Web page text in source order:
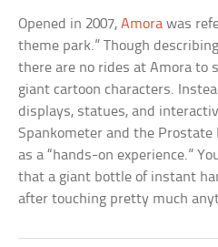
Opened in 2007,Amora was
theme park.” Though
there are no rides at Amora to
giant cartoon characters.
displays, statues, and
Spankometer and the Prostate
as a “hands-on experience.”
that a giant bottle of instant
after touching pretty much